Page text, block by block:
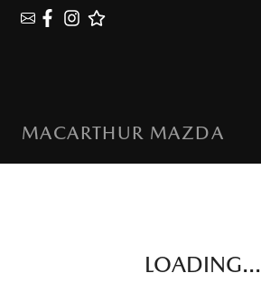
MACARTHUR MAZDA
LOADING...